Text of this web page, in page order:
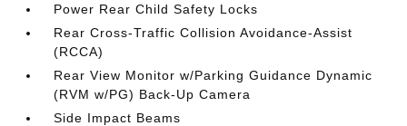
Power Rear Child Safety Locks
Rear Cross-Traffic Collision Avoidance-Assist
(RCCA)
Rear View Monitor w/Parking Guidance Dynamic
(RVM w/PG) Back-Up Camera
Side Impact Beams